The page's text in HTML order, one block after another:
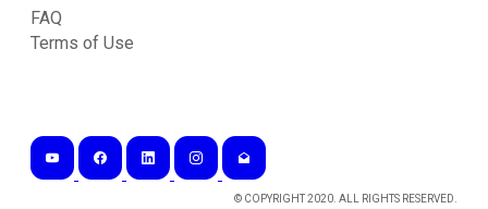
FAQ
Terms of Use
© COPYRIGHT 2020. ALL RIGHTS RESERVED.